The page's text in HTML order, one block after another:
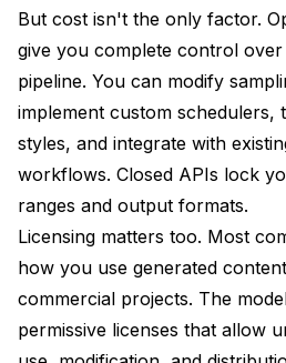
WAN 2.2 Community
Frequently Asked Questions
on the same GPU?
How do these open source
commercial APIs like
What hardware upgrades
performance improvement
Can you train custom styles
video models?
Which model is best for
But cost isn't the only factor.
give you complete control
pipeline. You can modify
implement custom schedulers,
styles, and integrate with
workflows. Closed APIs lock
ranges and output formats.
Licensing matters too. Most
how you use generated
commercial projects. The
permissive licenses that allow